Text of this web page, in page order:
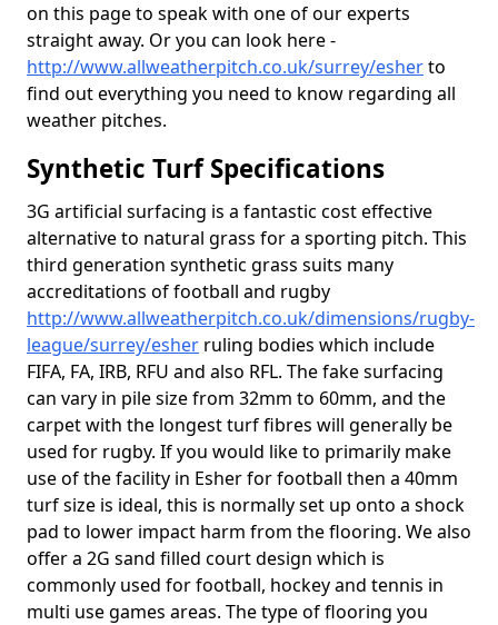
on this page to speak with one of our experts
straight away. Or you can look here -
http://www.allweatherpitch.co.uk/surrey/esherto
find out everything you need to know regarding all
weather pitches.
Synthetic Turf Specifications
3G artificial surfacing is a fantastic cost effective
alternative to natural grass for a sporting pitch. This
third generation synthetic grass suits many
accreditations of football and rugby
http://www.allweatherpitch.co.uk/dimensions/rugby-
league/surrey/esher ruling bodies which include
FIFA, FA, IRB, RFU and also RFL. The fake surfacing
can vary in pile size from 32mm to 60mm, and the
carpet with the longest turf fibres will generally be
used for rugby. If you would like to primarily make
use of the facility in Esher for football then a 40mm
turf size is ideal, this is normally set up onto a shock
pad to lower impact harm from the flooring. We also
offer a 2G sand filled court design which is
commonly used for football, hockey and tennis in
multi use games areas. The type of flooring you